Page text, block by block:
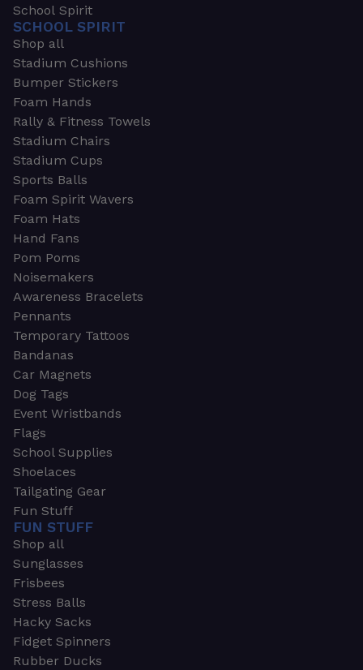
School Spirit
SCHOOL SPIRIT
Shop all
Stadium Cushions
Bumper Stickers
Foam Hands
Rally & Fitness Towels
Stadium Chairs
Stadium Cups
Sports Balls
Foam Spirit Wavers
Foam Hats
Hand Fans
Pom Poms
Noisemakers
Awareness Bracelets
Pennants
Temporary Tattoos
Bandanas
Car Magnets
Dog Tags
Event Wristbands
Flags
School Supplies
Shoelaces
Tailgating Gear
Fun Stuff
FUN STUFF
Shop all
Sunglasses
Frisbees
Stress Balls
Hacky Sacks
Fidget Spinners
Rubber Ducks